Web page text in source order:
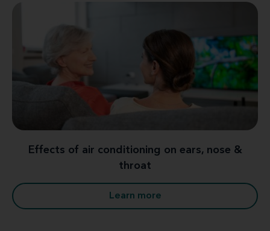
Effects of air conditioning on ears, nose &
throat
Learn more